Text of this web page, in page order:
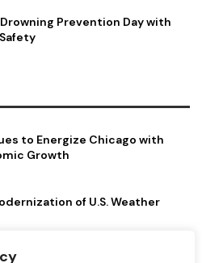
Prevention Day with
to Energize Chicago with
Growth
of U.S. Weather